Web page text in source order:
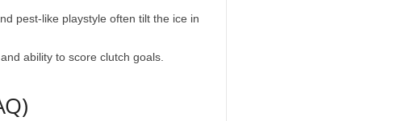
pest-like playstyle often tilt the ice in
ability to score clutch goals.